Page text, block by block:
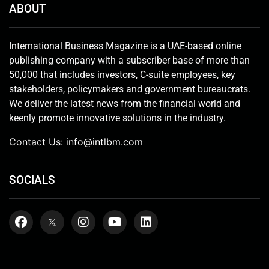
ABOUT
International Business Magazine is a UAE-based online
publishing company with a subscriber base of more than
50,000 that includes investors, C-suite employees, key
stakeholders, policymakers and government bureaucrats.
We deliver the latest news from the financial world and
keenly promote innovative solutions in the industry.
Contact Us: info@intlbm.com
SOCIALS